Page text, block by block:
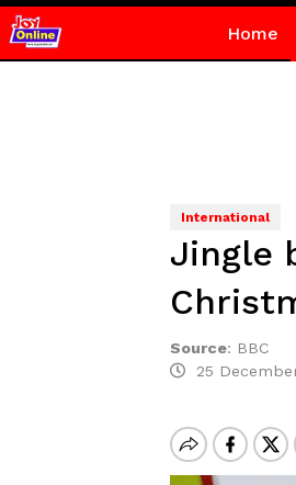
Home
International
Jingle
Source: BBC
25